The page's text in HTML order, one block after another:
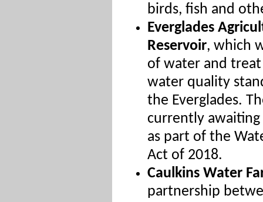
birds, fish and
Everglades
Reservoir, which
of water and
water quality
the Everglades.
currently
as part of the
Act of 2018.
Caulkins Water
partnership